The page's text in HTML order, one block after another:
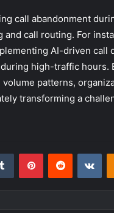
call abandonment
call routing. For
AI-driven call
high-traffic hours.
patterns,
transforming a
Tumblr PinterestReddit